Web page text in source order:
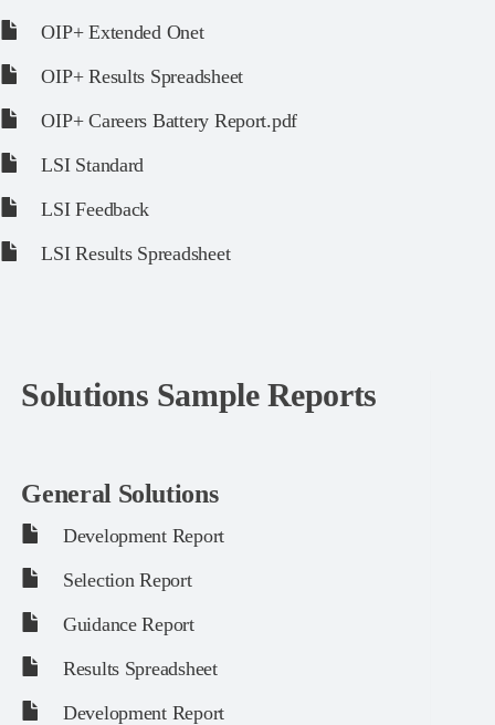
OIP+ Extended Onet
OIP+ Results Spreadsheet
OIP+ Careers Battery Report.pdf
LSI Standard
LSI Feedback
LSI Results Spreadsheet
Solutions Sample Reports
General Solutions
Development Report
Selection Report
Guidance Report
Results Spreadsheet
Development Report